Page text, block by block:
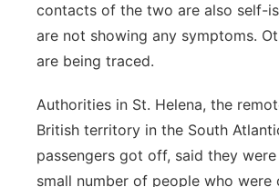
contacts of the two are also self-
are not showing any symptoms.
are being traced.
Authorities in St. Helena, the
British territory in the South
passengers got off, said they
small number of people who were